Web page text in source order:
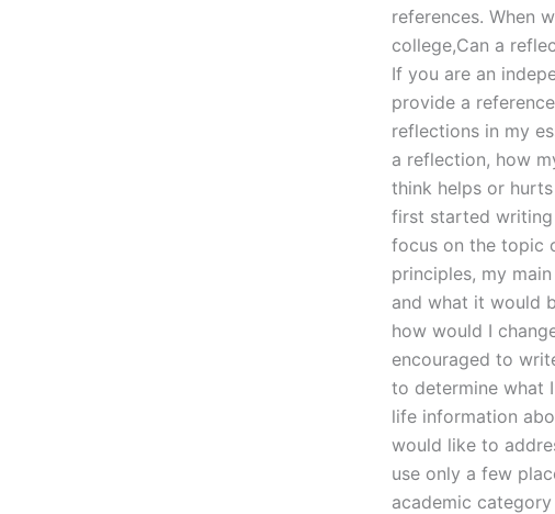
references. When
college,Can a
If you are an
provide a
reflections in my
a reflection, how
think helps or
first started
focus on the topic
principles, my
and what it would
how would I
encouraged to
to determine what
life information
would like to
use only a few
academic